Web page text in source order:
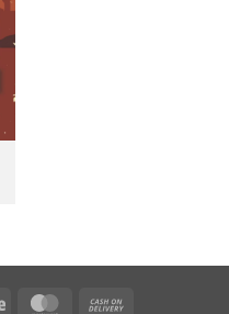
Stripe MasterCard